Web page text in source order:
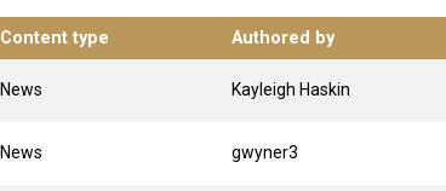
Content type Authored by
News Kayleigh Haskin
News gwyner3